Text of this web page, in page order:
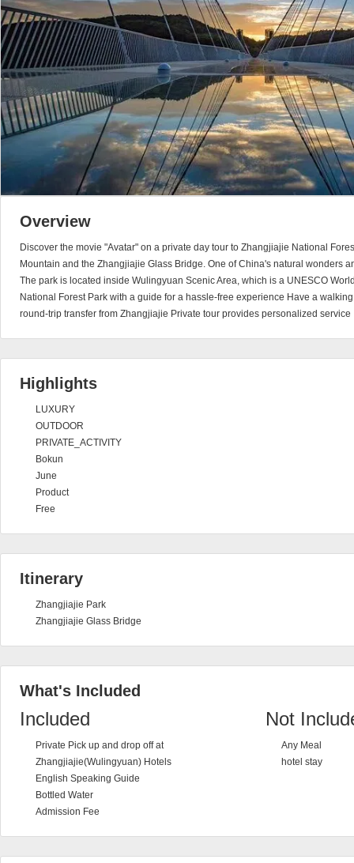
Overview
Discover the movie "Avatar" on a private day tour to Zhangjiajie National
Mountain and the Zhangjiajie Glass Bridge. One of China's natural wonders
The park is located inside Wulingyuan Scenic Area, which is a UNESCO
National Forest Park with a guide for a hassle-free experience Have a
round-trip transfer from Zhangjiajie Private tour provides personalized service
Highlights
LUXURY
OUTDOOR
PRIVATE_ACTIVITY
Bokun
June
Product
Free
Itinerary
Zhangjiajie Park
Zhangjiajie Glass Bridge
What's Included
Included
Private Pick up and drop off at
Zhangjiajie(Wulingyuan) Hotels
English Speaking Guide
Bottled Water
Admission Fee
Not
Any Meal
hotel stay